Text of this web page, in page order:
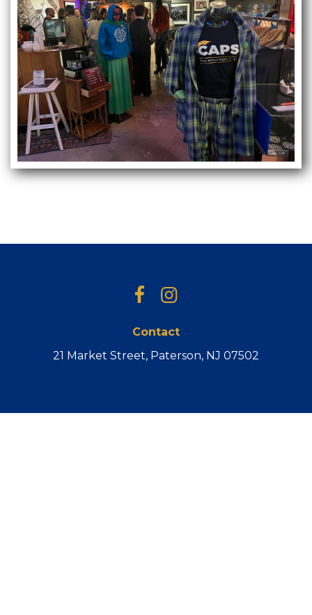
FacebookInstagram
Contact
21 Market Street, Paterson, NJ 07502